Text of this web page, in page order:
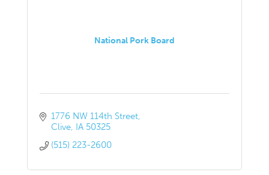
National Pork Board
1776 NW 114th Street
Clive IA 50325
(515) 223-2600